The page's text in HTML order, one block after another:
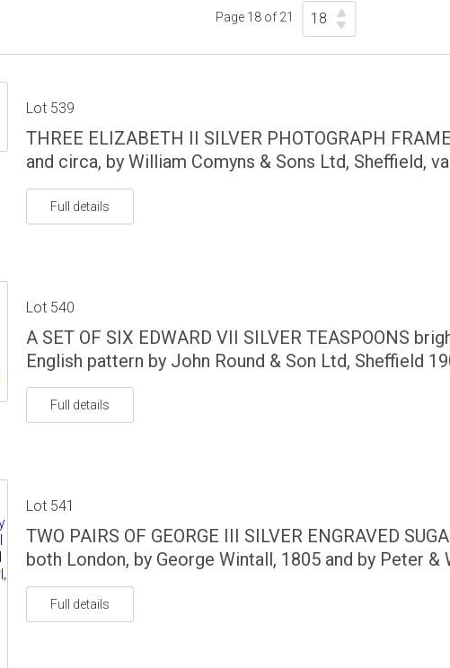
Page 18 of 21
Lot 539
THREE ELIZABETH II SILVER PHOTOGRAPH
and circa, by William Comyns & Sons Ltd, Sheffield,
Full details
Lot 540
A SET OF SIX EDWARD VII SILVER TEASPOONS
English pattern by John Round & Son Ltd, Sheffield
Full details
Lot 541
TWO PAIRS OF GEORGE III SILVER ENGRAVED
both London, by George Wintall, 1805 and by Peter &
Full details